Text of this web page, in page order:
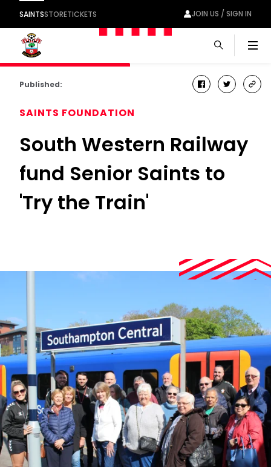
SAINTSSTORETICKETS JOIN US / SIGN IN
Published: facebook
twitter
SAINTS FOUNDATION
South Western Railway
fund Senior Saints to
'Try the Train'